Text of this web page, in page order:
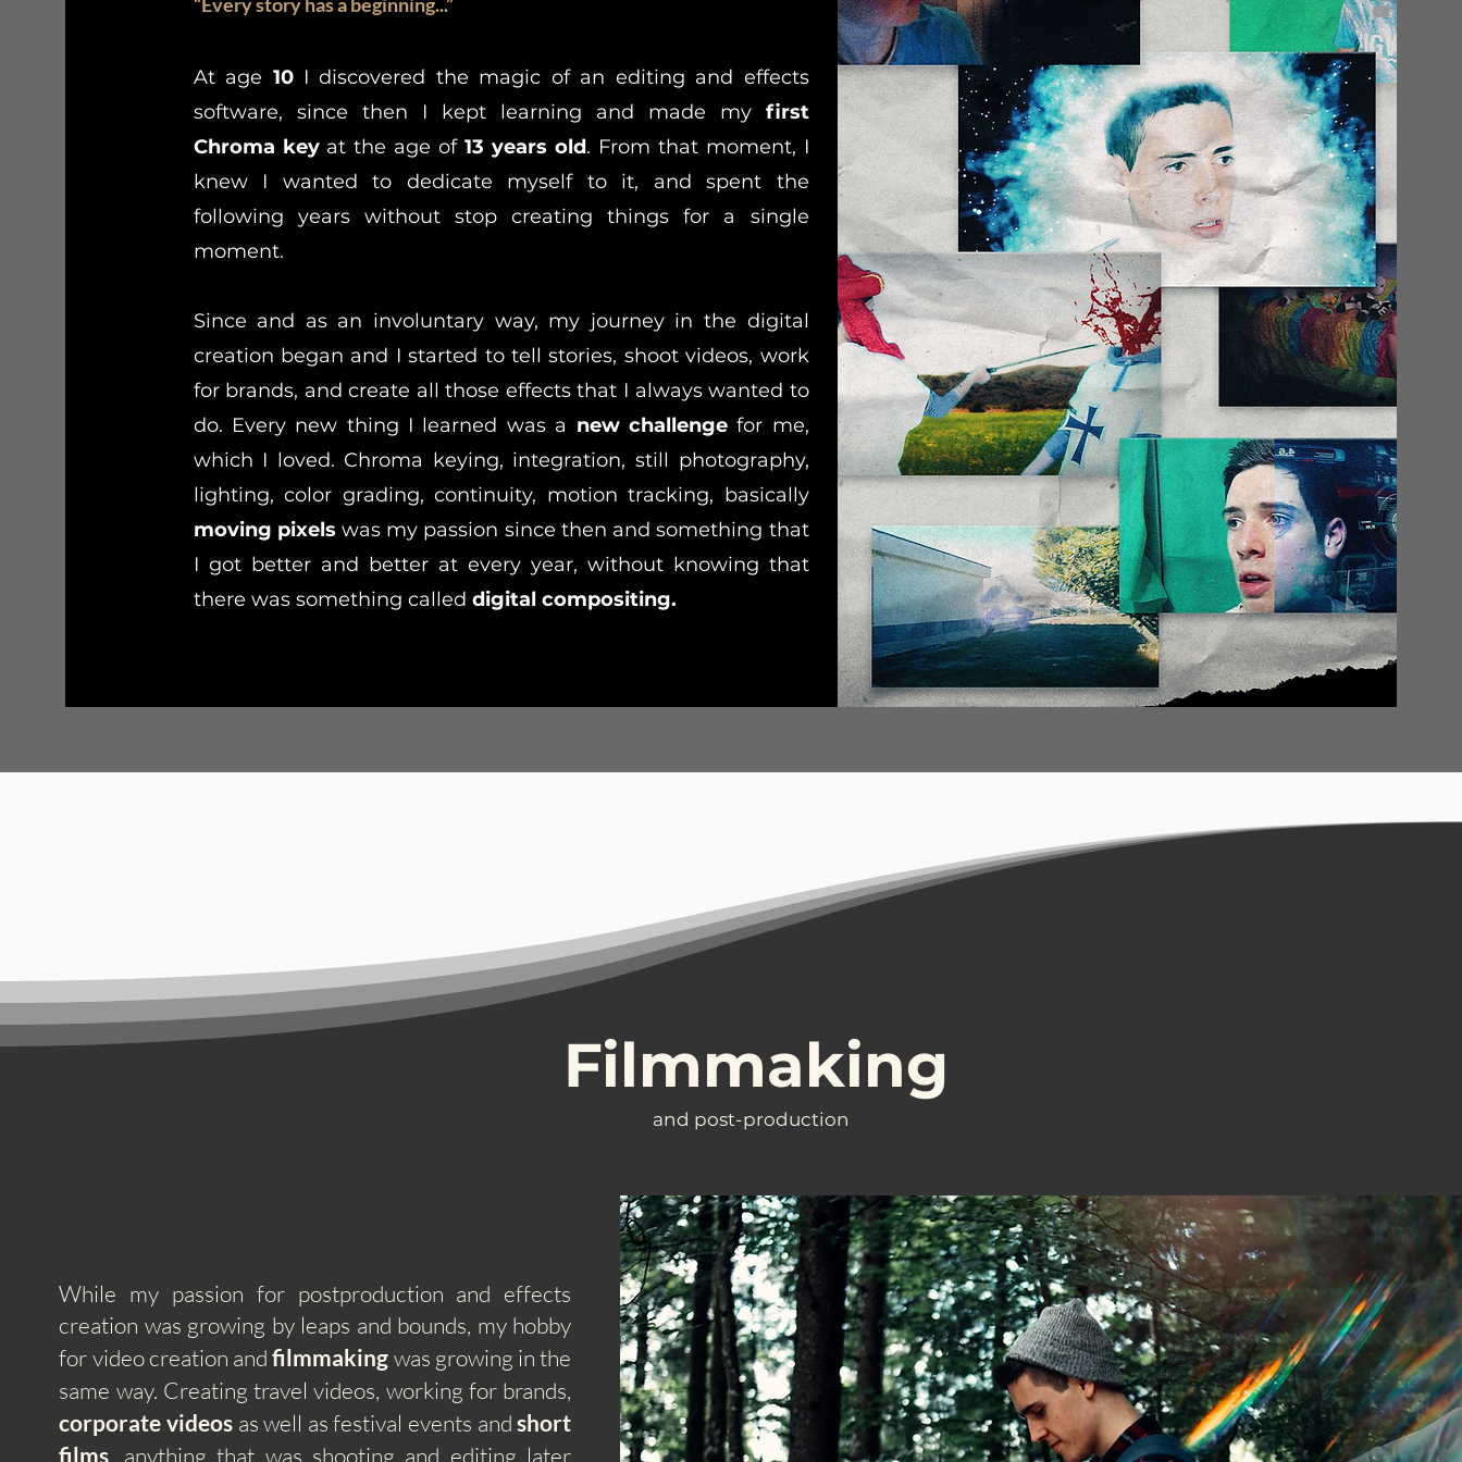
At age 10 I discovered the magic of an editing and effects
software, since then I kept learning and made my first
Chroma keyat the age of13 years old. From that moment, I
knew I wanted to dedicate myself to it, and spent the
following years without stop creating things for a single
moment.
Since and as an involuntary way, my journey in the digital
creation began and I started to tell stories, shoot videos, work
for brands, and create all those effects that I always wanted to
do. Every new thing I learned was a new challengefor me,
which I loved. Chroma keying, integration, still photography,
lighting, color grading, continuity, motion tracking, basically
moving pixels was my passion since then and something that
I got better and better at every year, without knowing that
there was something called digital compositing.
Filmmaking
and post-production
While my passion for postproduction and effects
creation was growing by leaps and bounds, my hobby
for video creation andfilmmaking was growing in the
same way. Creating travel videos, working for brands,
corporate videosas well as festival events andshort
films , anything that was shooting and editing later